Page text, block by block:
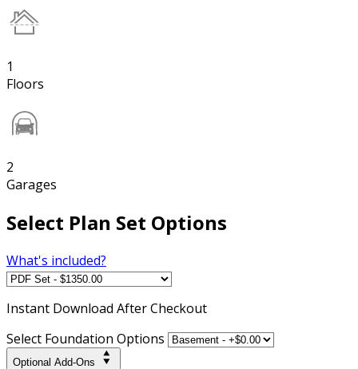
1
Floors
2
Garages
Select Plan Set Options
What's included?
Instant Download After Checkout
Select Foundation Options
Optional Add-Ons